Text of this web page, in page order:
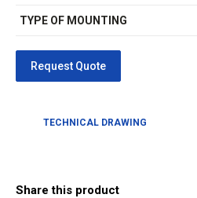
TYPE OF MOUNTING
TECHNICAL DRAWING
Share this product